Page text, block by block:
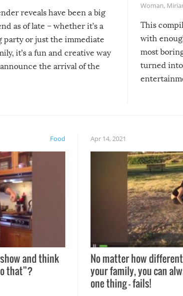
reveals have been a big
as of late – whether it’s a
party or just the immediate
it’s a fun and creative way
the arrival of the
Woman,
This
with
most
turned
Food
and think
that”?
Apr 14, 2021
No matter how
your family, you can
one thing – fails!